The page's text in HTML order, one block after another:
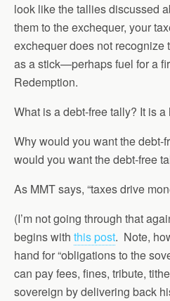
look like the tallies discussed
them to the exchequer, your
exchequer does not recognize
as a stick—perhaps fuel for a
Redemption.
What is a debt-free tally? It is
Why would you want the debt-
would you want the debt-free
As MMT says, “taxes drive
(I’m not going through that
begins with this post. Note,
hand for “obligations to the
can pay fees, fines, tribute,
sovereign by delivering back